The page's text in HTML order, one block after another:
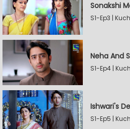
Sonakshi
S1-Ep3 |
Neha And
S1-Ep4 |
Ishwari's
S1-Ep5 |